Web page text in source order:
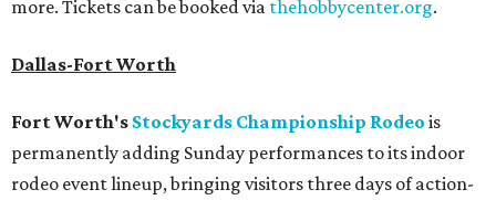
more. Tickets can be booked via thehobbycenter.org.
Dallas-Fort Worth
Fort Worth's Stockyards Championship Rodeo is
permanently adding Sunday performances to its indoor
rodeo event lineup, bringing visitors three days of action-